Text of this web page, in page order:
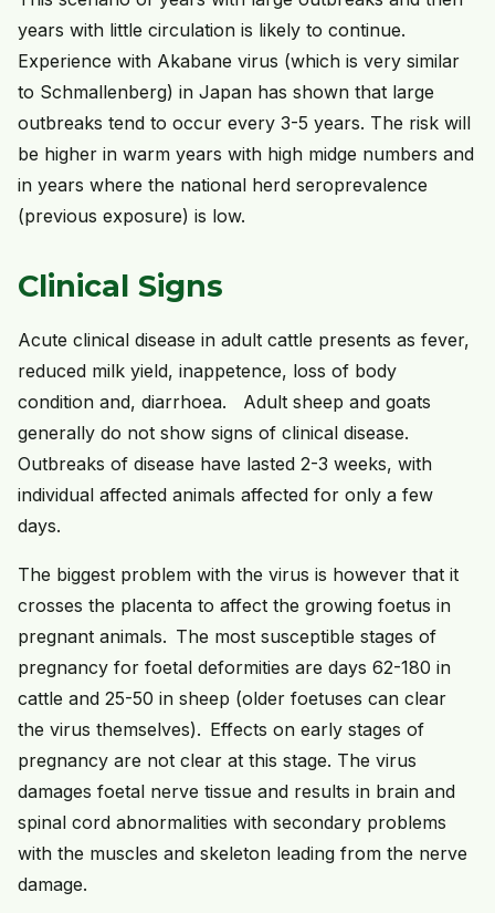
years with little circulation is likely to continue.
Experience with Akabane virus (which is very similar
to Schmallenberg) in Japan has shown that large
outbreaks tend to occur every 3-5 years. The risk will
be higher in warm years with high midge numbers and
in years where the national herd seroprevalence
(previous exposure) is low.
Clinical Signs
Acute clinical disease in adult cattle presents as fever,
reduced milk yield, inappetence, loss of body
condition and, diarrhoea. Adult sheep and goats
generally do not show signs of clinical disease.
Outbreaks of disease have lasted 2-3 weeks, with
individual affected animals affected for only a few
days.
The biggest problem with the virus is however that it
crosses the placenta to affect the growing foetus in
pregnant animals. The most susceptible stages of
pregnancy for foetal deformities are days 62-180 in
cattle and 25-50 in sheep (older foetuses can clear
the virus themselves). Effects on early stages of
pregnancy are not clear at this stage. The virus
damages foetal nerve tissue and results in brain and
spinal cord abnormalities with secondary problems
with the muscles and skeleton leading from the nerve
damage.